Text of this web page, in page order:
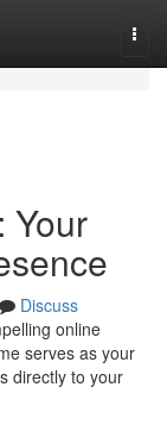
Your
Discuss
online
serves as your
directly to your